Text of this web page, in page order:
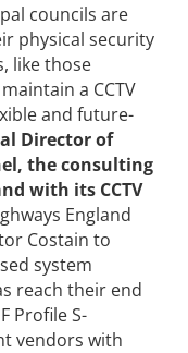
councils are
physical security
like those
a CCTV
and future-
Director of
the consulting
with its CCTV
England
Costain to
system
reach their end
Profile S-
vendors with